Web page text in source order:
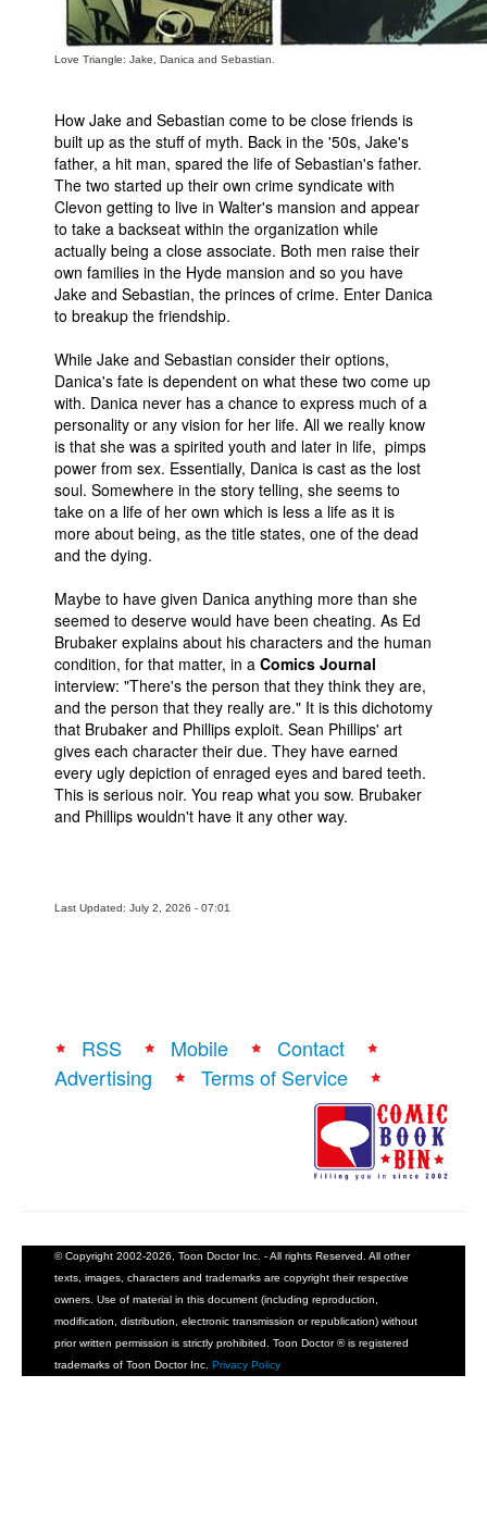
Love Triangle: Jake, Danica and Sebastian.
How Jake and Sebastian come to be close friends is
built up as the stuff of myth. Back in the '50s, Jake's
father, a hit man, spared the life of Sebastian's father.
The two started up their own crime syndicate with
Clevon getting to live in Walter's mansion and appear
to take a backseat within the organization while
actually being a close associate. Both men raise their
own families in the Hyde mansion and so you have
Jake and Sebastian, the princes of crime. Enter Danica
to breakup the friendship.
While Jake and Sebastian consider their options,
Danica's fate is dependent on what these two come up
with. Danica never has a chance to express much of a
personality or any vision for her life. All we really know
is that she was a spirited youth and later in life, pimps
power from sex. Essentially, Danica is cast as the lost
soul. Somewhere in the story telling, she seems to
take on a life of her own which is less a life as it is
more about being, as the title states, one of the dead
and the dying.
Maybe to have given Danica anything more than she
seemed to deserve would have been cheating. As Ed
Brubaker explains about his characters and the human
condition, for that matter, in a Comics Journal
interview: "There's the person that they think they are,
and the person that they really are." It is this dichotomy
that Brubaker and Phillips exploit. Sean Phillips' art
gives each character their due. They have earned
every ugly depiction of enraged eyes and bared teeth.
This is serious noir. You reap what you sow. Brubaker
and Phillips wouldn't have it any other way.
Last Updated: July 2, 2026 - 07:01
RSS Mobile
Contact
Advertising
Terms of Service
© Copyright 2002-2026, Toon Doctor Inc. - All rights Reserved. All other
texts, images, characters and trademarks are copyright their respective
owners. Use of material in this document (including reproduction,
modification, distribution, electronic transmission or republication) without
prior written permission is strictly prohibited. Toon Doctor ® is registered
trademarks of Toon Doctor Inc. Privacy Policy